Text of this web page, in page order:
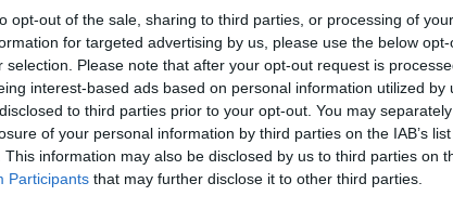
opt-out of the sale, sharing to third parties, or processing of
for targeted advertising by us, please use the below
selection. Please note that after your opt-out request is
interest-based ads based on personal information utilized by
to third parties prior to your opt-out. You may
of your personal information by third parties on the IAB’s
This information may also be disclosed by us to third parties on
Participants that may further disclose it to other third parties.
temperature measurements taken across the